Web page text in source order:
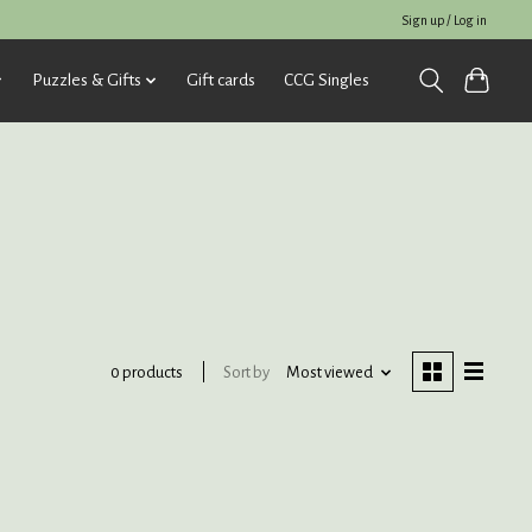
Sign up / Log in
Puzzles & Gifts Gift cards CCG Singles
0 products Sort by Most viewed